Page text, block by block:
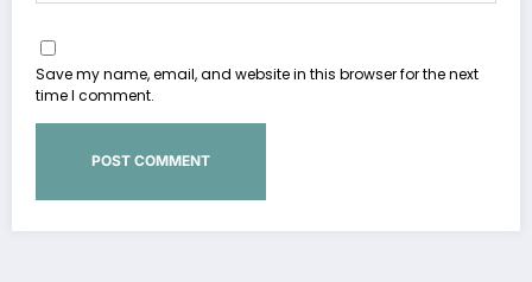
Save my name, email, and website in this browser for the next
time I comment.